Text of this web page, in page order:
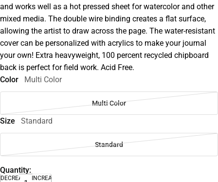
and works well as a hot pressed sheet for watercolor and other
mixed media. The double wire binding creates a flat surface,
allowing the artist to draw across the page. The water-resistant
cover can be personalized with acrylics to make your journal
your own! Extra heavyweight, 100 percent recycled chipboard
back is perfect for field work. Acid Free.
Color
Multi Color
Multi Color
Size Standard
Standard
Quantity:
DECREASE
INCREASE